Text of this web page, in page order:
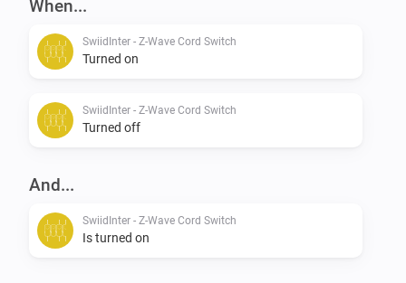
When...
SwiidInter - Z-Wave Cord Switch
Turned on
SwiidInter - Z-Wave Cord Switch
Turned off
And...
SwiidInter - Z-Wave Cord Switch
Is turned on